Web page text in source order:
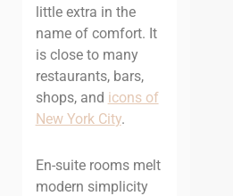
little extra in the
name of comfort. It
is close to many
restaurants, bars,
shops, and icons of
New York City.
En-suite rooms melt
modern simplicity